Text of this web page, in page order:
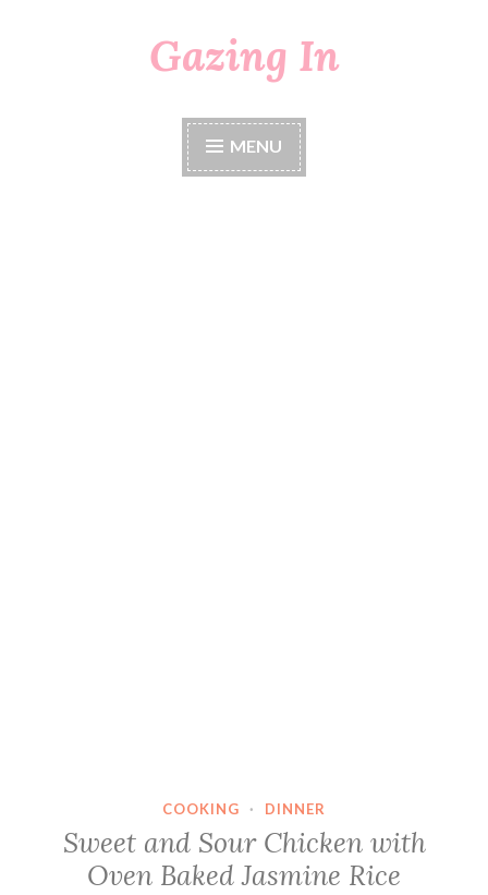
Gazing In
MENU
COOKING · DINNER
Sweet and Sour Chicken with
Oven Baked Jasmine Rice